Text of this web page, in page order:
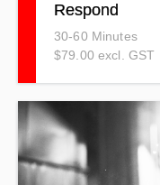
Respond
30-60 Minutes
$79.00 excl. GST
Cyber security is no
daily responsibility
practical, easy-to-
and organisations